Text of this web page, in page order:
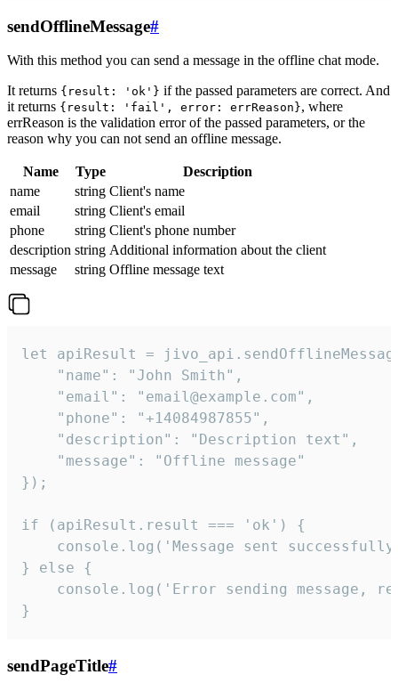
sendOfflineMessage#
With this method you can send a message in the offline chat mode.
It returns {result: 'ok'} if the passed parameters are correct. And
it returns {result: 'fail', error: errReason}, where
errReason is the validation error of the passed parameters, or the
reason why you can not send an offline message.
Name Type
Description
name
string Client's name
email
string Client's email
phone
string Client's phone number
description string Additional information about the client
message
string Offline message text
let apiResult =
    "name": "John Smith",
    "email": "email@example.com",
    "phone": "+14084987855",
    "description": "Description text",
    "message": "Offline message"
});
if (apiResult.result === 'ok') {
console.log('Message sent
} else {
console.log('Error sending message,
}
sendPageTitle#